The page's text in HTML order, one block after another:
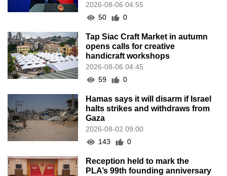
2026-08-06 04:55
50
0
Tap Siac Craft Market in autumn
opens calls for creative
handicraft workshops
2026-08-06 04:45
59
0
Hamas says it will disarm if Israel
halts strikes and withdraws from
Gaza
2026-08-02 09:00
143
0
Reception held to mark the
PLA’s 99th founding anniversary